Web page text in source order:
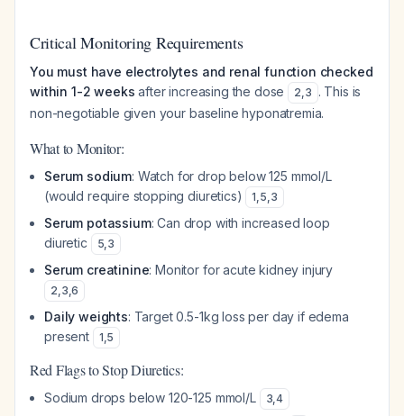
Critical Monitoring Requirements
You must have electrolytes and renal function checked
within 1-2 weeks after increasing the dose 2,3 . This is
non-negotiable given your baseline hyponatremia.
What to Monitor:
Serum sodium: Watch for drop below 125 mmol/L
(would require stopping diuretics)
1,5,3
Serum potassium: Can drop with increased loop
diuretic
5,3
Serum creatinine: Monitor for acute kidney injury
2,3,6
Daily weights: Target 0.5-1kg loss per day if edema
present
1,5
Red Flags to Stop Diuretics:
Sodium drops below 120-125 mmol/L 3,4